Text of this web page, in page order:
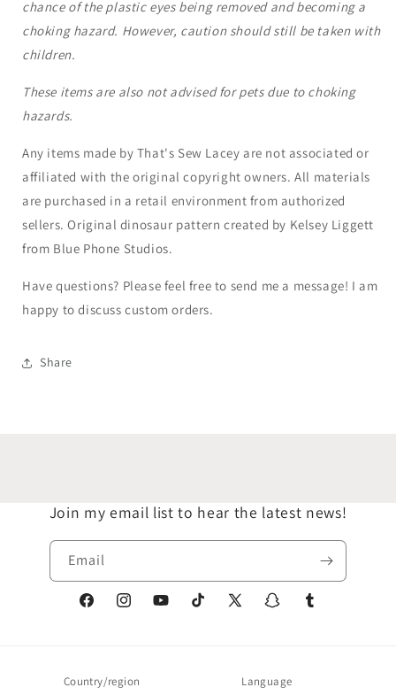
chance of the plastic eyes being removed and becoming a
choking hazard. However, caution should still be taken with
children.
These items are also not advised for pets due to choking
hazards.
Any items made by That's Sew Lacey are not associated or
affiliated with the original copyright owners. All materials
are purchased in a retail environment from authorized
sellers. Original dinosaur pattern created by Kelsey Liggett
from Blue Phone Studios.
Have questions? Please feel free to send me a message! I am
happy to discuss custom orders.
Share
Join my email list to hear the latest news!
Email
FacebookInstagramYouTubeTikTok
X
SnapchatTumblr
Country/region Language